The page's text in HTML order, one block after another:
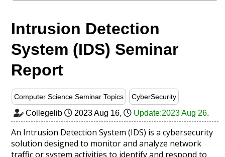
Intrusion Detection
System (IDS) Seminar
Report
Computer Science Seminar Topics CyberSecurity
Collegelib 2023 Aug 16, Update:2023 Aug 26.
An Intrusion Detection System (IDS) is a cybersecurity
solution designed to monitor and analyze network
traffic or system activities to identify and respond to